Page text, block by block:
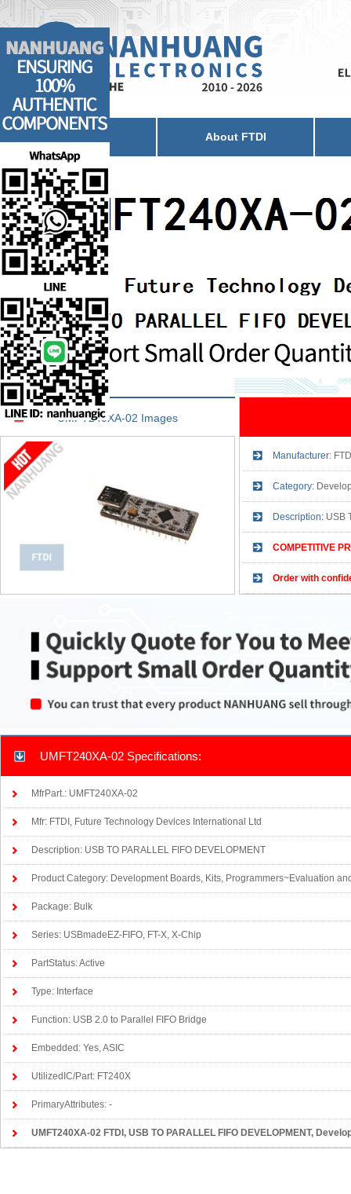
Home About FTDI
UMFT240XA-02 Images
Manufacturer:
Category:
Description: USB
COMPETITIVE
Order with
UMFT240XA-02 Specifications:
MfrPart.: UMFT240XA-02
Mfr: FTDI, Future Technology Devices International Ltd
Description: USB TO PARALLEL FIFO DEVELOPMENT
Product Category: Development Boards, Kits, Programmers~Evaluation
Package: Bulk
Series: USBmadeEZ-FIFO, FT-X, X-Chip
PartStatus: Active
Type: Interface
Function: USB 2.0 to Parallel FIFO Bridge
Embedded: Yes, ASIC
UtilizedIC/Part: FT240X
PrimaryAttributes: -
UMFT240XA-02 FTDI , USB TO PARALLEL FIFO DEVELOPMENT, Development